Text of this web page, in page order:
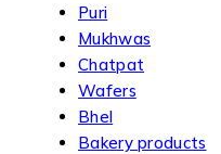
Puri
Mukhwas
Chatpat
Wafers
Bhel
Bakery products